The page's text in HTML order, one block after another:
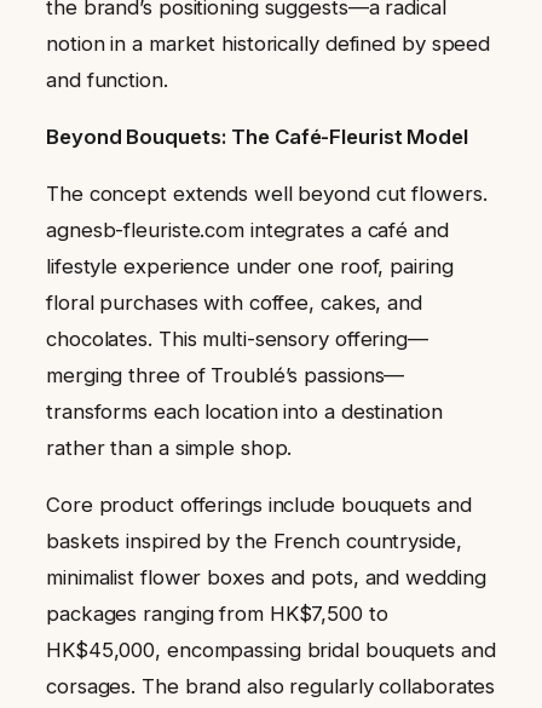
the brand’s positioning suggests—a radical
notion in a market historically defined by speed
and function.
Beyond Bouquets: The Café-Fleurist Model
The concept extends well beyond cut flowers.
agnesb-fleuriste.com integrates a café and
lifestyle experience under one roof, pairing
floral purchases with coffee, cakes, and
chocolates. This multi-sensory offering—
merging three of Troublé’s passions—
transforms each location into a destination
rather than a simple shop.
Core product offerings include bouquets and
baskets inspired by the French countryside,
minimalist flower boxes and pots, and wedding
packages ranging from HK$7,500 to
HK$45,000, encompassing bridal bouquets and
corsages. The brand also regularly collaborates